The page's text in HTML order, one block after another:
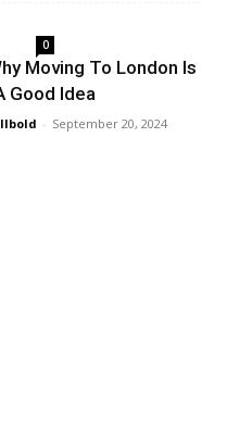
0
Moving To London Is
Good Idea
- September 20, 2024